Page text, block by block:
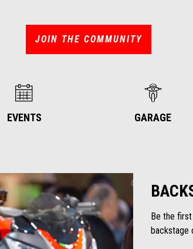
JOIN THE COMMUNITY
EVENTS GARAGE
Be the
backstage